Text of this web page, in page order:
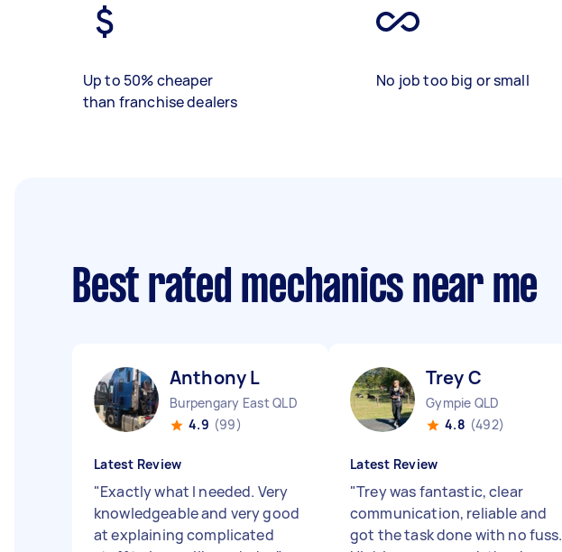
Up to 50% cheaper
than franchise dealers
No job too big or small
Best rated mechanics near me
Anthony L
Burpengary East QLD
4.9 (99)
Latest Review
"Exactly what I needed. Very
knowledgeable and very good
at explaining complicated
Trey C
Gympie QLD
4.8 (492)
Latest Review
"Trey was fantastic, clear
communication, reliable and
got the task done with no fuss.